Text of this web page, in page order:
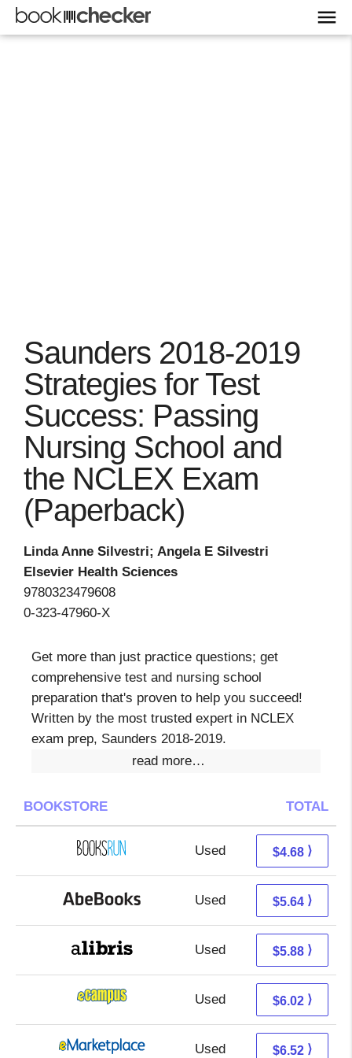
Saunders 2018-2019
Strategies for Test
Success: Passing
Nursing School and
the NCLEX Exam
(Paperback)
Linda Anne Silvestri; Angela E Silvestri
Elsevier Health Sciences
9780323479608
0-323-47960-X
Get more than just practice questions; get
comprehensive test and nursing school
preparation that's proven to help you succeed!
Written by the most trusted expert in NCLEX
exam prep, Saunders 2018-2019.
read more…
BOOKSTORE TOTAL
Used 4.68 + Free s/h
$4.68 ⟩
Used 5.64 + Free s/h
$5.64 ⟩
Used 1.39 + 4.49 s/h
$5.88 ⟩
Used 2.03 + 3.99 s/h
$6.02 ⟩
Used 1.53 + 4.99 s/h
$6.52 ⟩